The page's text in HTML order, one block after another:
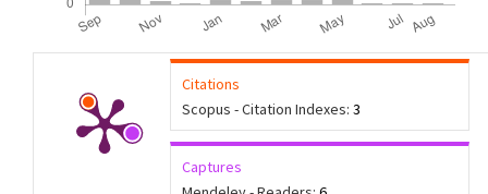
Citations
Scopus - Citation Indexes: 3
Captures